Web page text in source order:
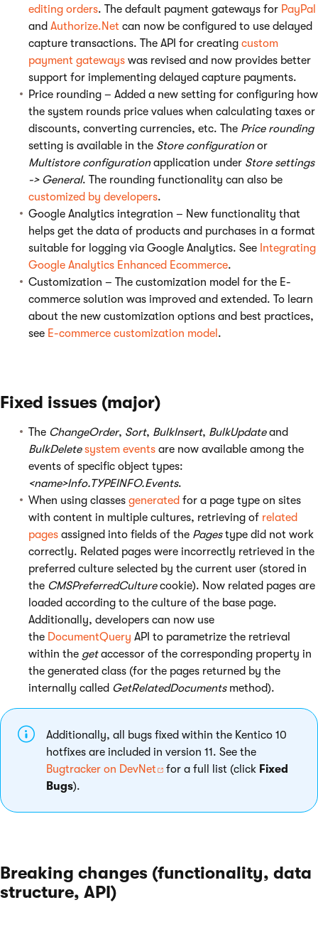
editing orders. The default payment gateways for PayPal
and Authorize.Net can now be configured to use delayed
capture transactions. The API for creating custom
payment gateways was revised and now provides better
support for implementing delayed capture payments.
Price rounding – Added a new setting for configuring how
the system rounds price values when calculating taxes or
discounts, converting currencies, etc. The Price rounding
setting is available in the Store configurationor
Multistore configurationapplication under Store settings
-> General. The rounding functionality can also be
customized by developers.
Google Analytics integration – New functionality that
helps get the data of products and purchases in a format
suitable for logging via Google Analytics. See Integrating
Google Analytics Enhanced Ecommerce.
Customization – The customization model for the E-
commerce solution was improved and extended. To learn
about the new customization options and best practices,
see E-commerce customization model .
Fixed issues (major)
The ChangeOrder, Sort, BulkInsert, BulkUpdateand
BulkDelete system events are now available among the
events of specific object types:
<name>Info.TYPEINFO.Events.
When using classes generated for a page type on sites
with content in multiple cultures, retrieving of related
pages assigned into fields of the Pagestype did not work
correctly. Related pages were incorrectly retrieved in the
preferred culture selected by the current user (stored in
the CMSPreferredCulturecookie). Now related pages are
loaded according to the culture of the base page.
Additionally, developers can now use
the DocumentQuery API to parametrize the retrieval
within the getaccessor of the corresponding property in
the generated class (for the pages returned by the
internally called GetRelatedDocumentsmethod).
Additionally, all bugs fixed within the Kentico 10
hotfixes are included in version 11. See the
Bugtracker on DevNet
for a full list (click Fixed
Bugs).
Breaking changes (functionality, data
structure, API)